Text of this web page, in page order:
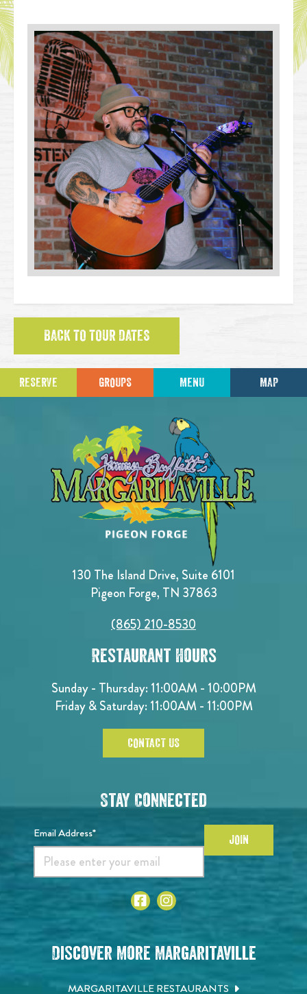
BACK TO TOUR DATES
RESERVE GROUPS MENU MAP
130 The Island Drive, Suite 6101
Pigeon Forge, TN 37863
(865) 210-8530
Restaurant Hours
Sunday - Thursday: 11:00AM - 10:00PM
Friday & Saturday: 11:00AM - 11:00PM
CONTACT US
Stay Connected
Email Address* JOIN
Discover More Margaritaville
MARGARITAVILLE RESTAURANTS